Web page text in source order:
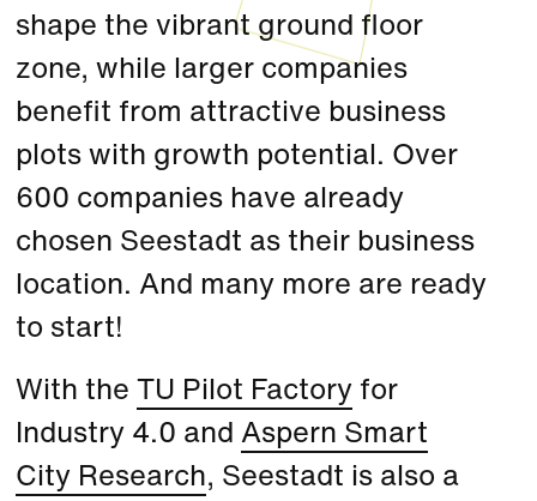
shape the vibrant ground floor
zone, while larger companies
benefit from attractive business
plots with growth potential. Over
600 companies have already
chosen Seestadt as their business
location. And many more are ready
to start!
With the TU Pilot Factory for
Industry 4.0 andAspern Smart
City Research, Seestadt is also a